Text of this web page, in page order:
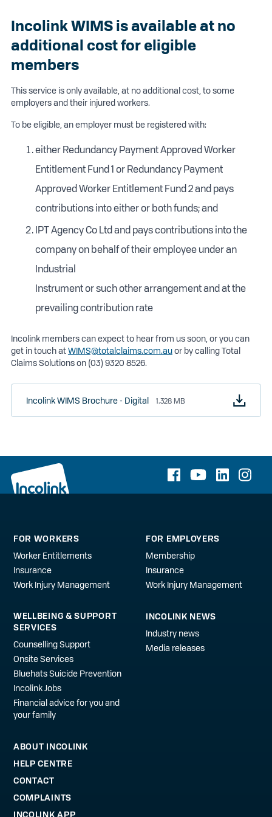
Incolink WIMS is available at no
additional cost for eligible
members
This service is only available, at no additional cost, to some
employers and their injured workers.
To be eligible, an employer must be registered with:
either Redundancy Payment Approved Worker
Entitlement Fund 1 or Redundancy Payment
Approved Worker Entitlement Fund 2 and pays
contributions into either or both funds; and
IPT Agency Co Ltd and pays contributions into the
company on behalf of their employee under an
Industrial
Instrument or such other arrangement and at the
prevailing contribution rate
Incolink members can expect to hear from us soon, or you can
get in touch atWIMS@totalclaims.com.auor by calling Total
Claims Solutions on (03) 9320 8526.
Incolink WIMS Brochure - Digital 1.328 MB
FOR WORKERS
Worker Entitlements
Insurance
Work Injury Management
FOR EMPLOYERS
Membership
Insurance
Work Injury Management
WELLBEING & SUPPORT
SERVICES
Counselling Support
Onsite Services
Bluehats Suicide Prevention
Incolink Jobs
Financial advice for you and
your family
INCOLINK NEWS
Industry news
Media releases
ABOUT INCOLINK
HELP CENTRE
CONTACT
COMPLAINTS
INCOLINK APP